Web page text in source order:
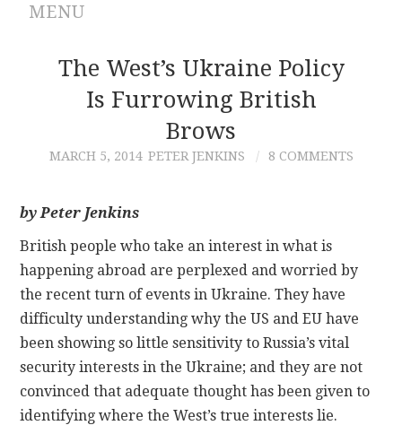
MENU
ABOUT
ARCHIVES
AUTHORS
CONTACT
The West’s Ukraine Policy
Is Furrowing British
Brows
MARCH 5, 2014 PETER JENKINS 8 COMMENTS
by Peter Jenkins
British people who take an interest in what is
happening abroad are perplexed and worried by
the recent turn of events in Ukraine. They have
difficulty understanding why the US and EU have
been showing so little sensitivity to Russia’s vital
security interests in the Ukraine; and they are not
convinced that adequate thought has been given to
identifying where the West’s true interests lie.